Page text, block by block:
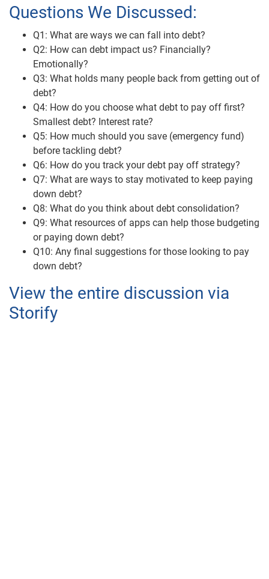
Questions We Discussed:
Q1: What are ways we can fall into debt?
Q2: How can debt impact us? Financially?
Emotionally?
Q3: What holds many people back from getting out of
debt?
Q4: How do you choose what debt to pay off first?
Smallest debt? Interest rate?
Q5: How much should you save (emergency fund)
before tackling debt?
Q6: How do you track your debt pay off strategy?
Q7: What are ways to stay motivated to keep paying
down debt?
Q8: What do you think about debt consolidation?
Q9: What resources of apps can help those budgeting
or paying down debt?
Q10: Any final suggestions for those looking to pay
down debt?
View the entire discussion via
Storify